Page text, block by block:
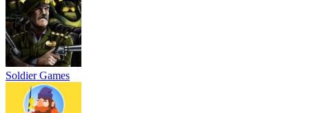
Soldier Games